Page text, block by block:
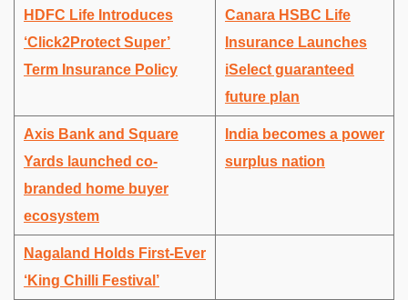
HDFC Life Introduces
‘Click2Protect Super’
Term Insurance Policy
Canara HSBC Life
Insurance Launches
iSelect guaranteed
future plan
Axis Bank and Square
Yards launched co-
branded home buyer
ecosystem
India becomes a power
surplus nation
Nagaland Holds First-Ever
‘King Chilli Festival’